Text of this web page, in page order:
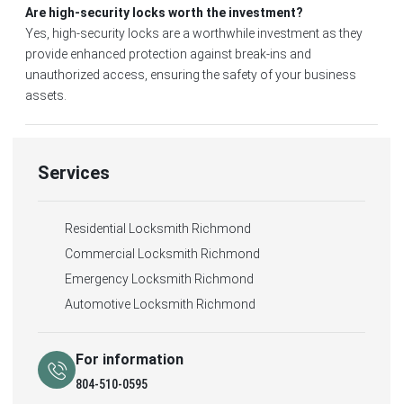
Are high-security locks worth the investment?
Yes, high-security locks are a worthwhile investment as they
provide enhanced protection against break-ins and
unauthorized access, ensuring the safety of your business
assets.
Services
Residential Locksmith Richmond
Commercial Locksmith Richmond
Emergency Locksmith Richmond
Automotive Locksmith Richmond
For information
804-510-0595